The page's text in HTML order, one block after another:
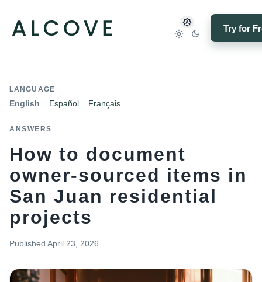
Try for
LANGUAGE
English Español Français
ANSWERS
How to document
owner-sourced items in
San Juan residential
projects
Published April 23, 2026